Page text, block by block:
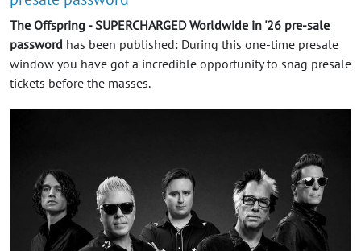
The Offspring - SUPERCHARGED Worldwide in '26 pre-sale
password has been published: During this one-time presale
window you have got a incredible opportunity to snag presale
tickets before the masses.